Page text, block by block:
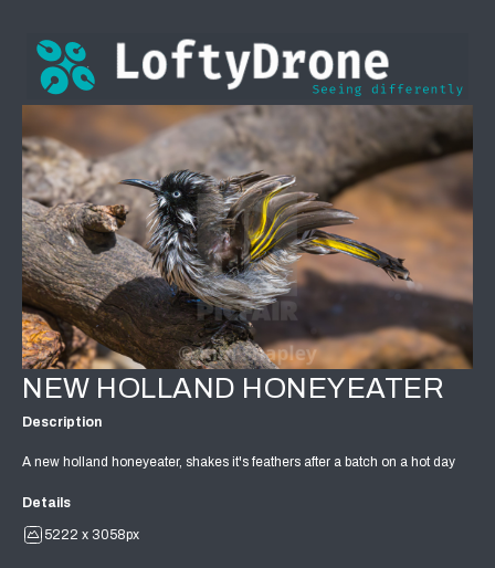
NEW HOLLAND HONEYEATER
Description
A new holland honeyeater, shakes it's feathers after a batch on a hot day
Details
5222 x 3058px